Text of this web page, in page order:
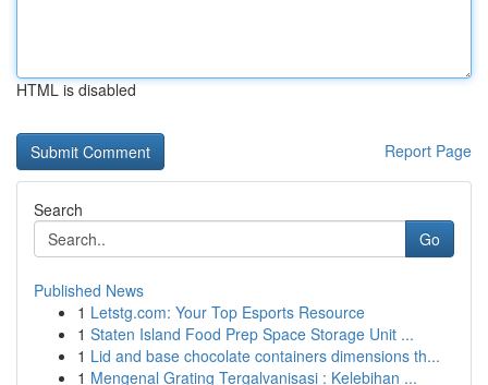
HTML is disabled
Report Page
Search
Go
Published News
1 Letstg.com: Your Top Esports Resource
1 Staten Island Food Prep Space Storage Unit ...
1 Lid and base chocolate containers dimensions th...
1 Mengenal Grating Tergalvanisasi : Kelebihan ...